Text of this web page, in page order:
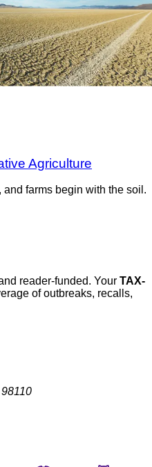
Agriculture
farms begin with the soil.
reader-funded. Your TAX-
of outbreaks, recalls,
98110